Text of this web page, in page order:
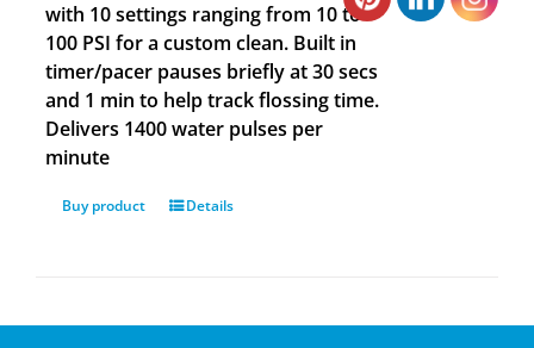
with 10 settings ranging from 10 to
100 PSI for a custom clean. Built in
timer/pacer pauses briefly at 30 secs
and 1 min to help track flossing time.
Delivers 1400 water pulses per
minute
Buy product Details